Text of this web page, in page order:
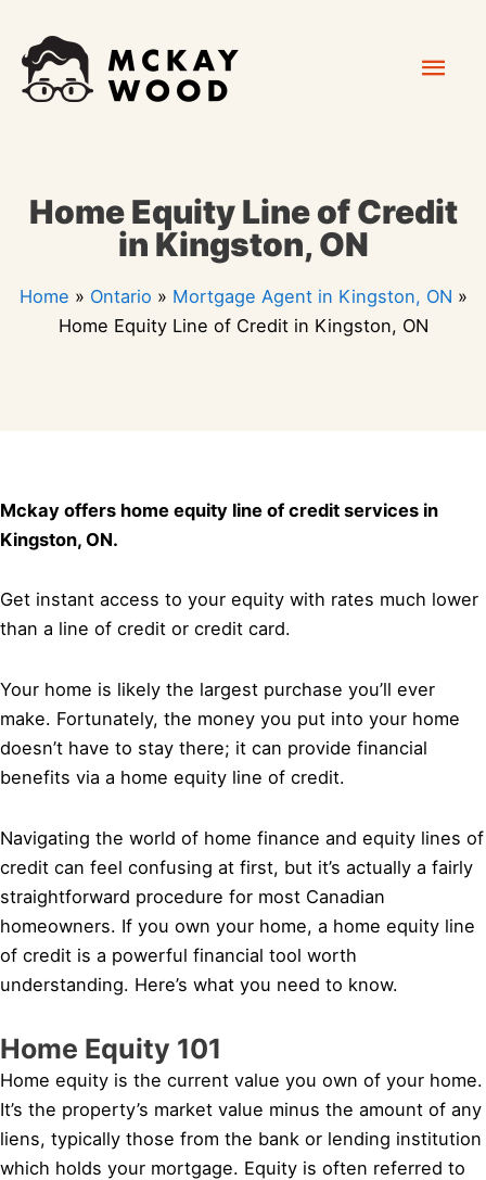
content
Home Equity Line of Credit
in Kingston, ON
Home » Ontario » Mortgage Agent in Kingston, ON »
Home Equity Line of Credit in Kingston, ON
Mckay offers home equity line of credit services in
Kingston, ON.
Get instant access to your equity with rates much lower
than a line of credit or credit card.
Your home is likely the largest purchase you’ll ever
make. Fortunately, the money you put into your home
doesn’t have to stay there; it can provide financial
benefits via a home equity line of credit.
Navigating the world of home finance and equity lines of
credit can feel confusing at first, but it’s actually a fairly
straightforward procedure for most Canadian
homeowners. If you own your home, a home equity line
of credit is a powerful financial tool worth
understanding. Here’s what you need to know.
Home Equity 101
Home equity is the current value you own of your home.
It’s the property’s market value minus the amount of any
liens, typically those from the bank or lending institution
which holds your mortgage. Equity is often referred to